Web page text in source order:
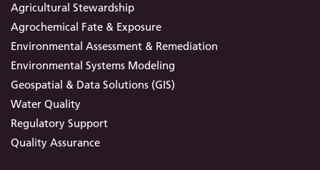
Agricultural Stewardship
Agrochemical Fate & Exposure
Environmental Assessment & Remediation
Environmental Systems Modeling
Geospatial & Data Solutions (GIS)
Water Quality
Regulatory Support
Quality Assurance